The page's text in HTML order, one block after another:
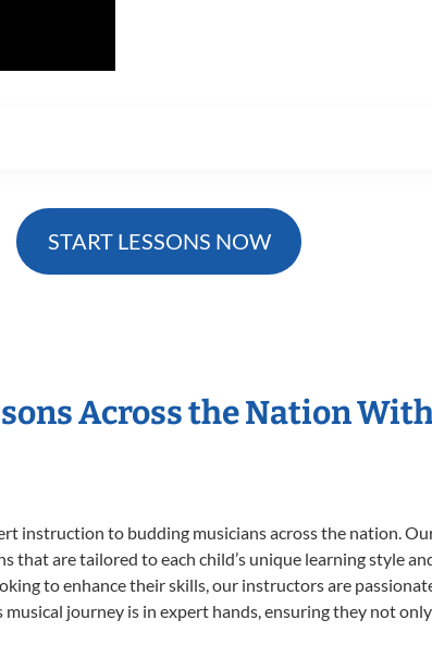
START LESSONS NOW
Across the Nation
instruction to budding musicians across the nation.
that are tailored to each child’s unique learning style
to enhance their skills, our instructors are
journey is in expert hands, ensuring they not